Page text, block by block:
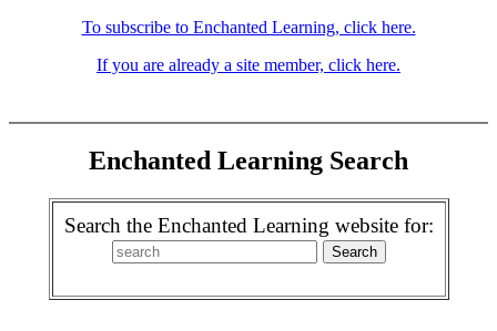
To subscribe to Enchanted Learning, click here.
If you are already a site member, click here.
Enchanted Learning Search
Search the Enchanted Learning website for: